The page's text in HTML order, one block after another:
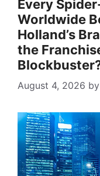
Every
Worldwide
Holland’s
the
August 4, 2026 by